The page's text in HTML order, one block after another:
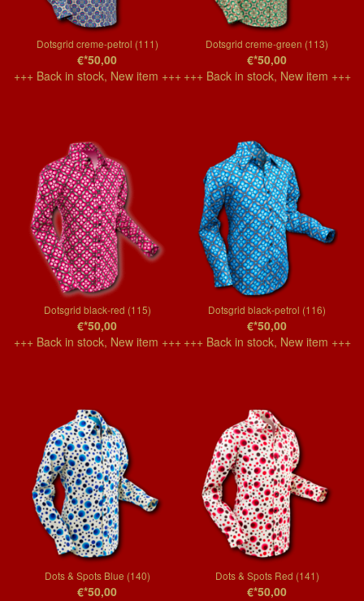
Dotsgrid creme-petrol (111)
€*50,00
+++ Back in stock, New item +++
Dotsgrid creme-green (113)
€*50,00
+++ Back in stock, New item +++
Dotsgrid black-red (115)
€*50,00
+++ Back in stock, New item +++
Dotsgrid black-petrol (116)
€*50,00
+++ Back in stock, New item +++
Dots & Spots Blue (140)
€*50,00
Dots & Spots Red (141)
€*50,00